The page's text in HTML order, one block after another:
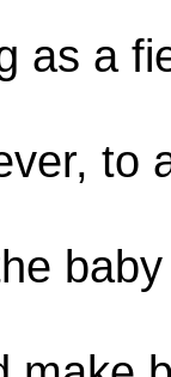
as a
to